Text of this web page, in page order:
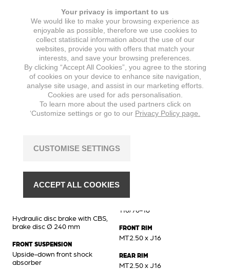
1 cylinder, 4 stroke, air-cooled
ENGINE DISPLACEMENT
MAX POWER
7,2 kW @ 8000 min
MAX. TORQUE
8,8 Nm @ 6500 min
IGNITION
ECU
STARTER
Electric starter
GEARBOX
CVT automatic transmission
Chassis
BRAKES FRONT
Hydraulic disc brake, brake
disc Ø 260 mm
Hydraulic disc brake with CBS,
brake disc Ø 240 mm
FRONT SUSPENSION
Upside-down front shock
absorber
FRONT TIRE
REAR TIRE
110/70-16
FRONT RIM
MT2.50 x J16
REAR RIM
MT2.50 x J16
Your privacy is important to us
We would like to make your browsing experience as
enjoyable as possible, therefore we use cookies to
collect statistical information about the use of our
websites, provide you with offers that match your
interests, and save your browsing preferences.
By clicking “Accept All Cookies”, you agree to the storing
of cookies on your device to enhance site navigation,
analyse site usage, and assist in our marketing efforts.
Cookies are used for ads personalisation.
To learn more about the used partners click on
‘Customize settings or go to our Privacy Policy page.
CUSTOMISE SETTINGS
ACCEPT ALL COOKIES